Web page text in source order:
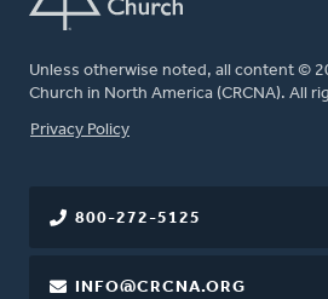
Unless otherwise noted, all content ©
Church in North America (CRCNA). All
FOOTER
Privacy Policy
800-272-5125
INFO@CRCNA.ORG